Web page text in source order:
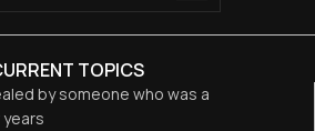
TOPICS
by someone who was a